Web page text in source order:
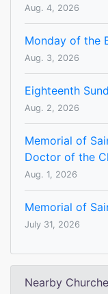
Aug. 4, 2026
Monday of the
Aug. 3, 2026
Eighteenth
Aug. 2, 2026
Memorial of
Doctor of the
Aug. 1, 2026
Memorial of
July 31, 2026
Nearby